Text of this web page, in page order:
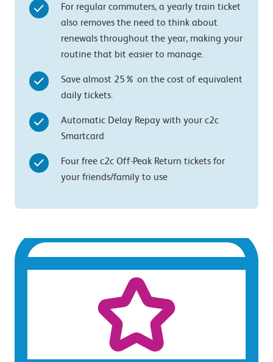
For regular commuters, a yearly train ticket
also removes the need to think about
renewals throughout the year, making your
routine that bit easier to manage.
Save almost 25% on the cost of equivalent
daily tickets.
Automatic Delay Repay with your c2c
Smartcard
Four free c2c Off-Peak Return tickets for
your friends/family to use